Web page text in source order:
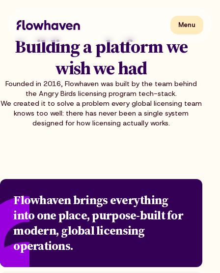
contentFlowhaven Menu
Menu
Building a platform we
wish we had
Founded in 2016, Flowhaven was built by the team behind
the Angry Birds licensing program tech-stack.
We created it to solve a problem every global licensing team
knows too well: there has never been a single system
designed for how licensing actually works.
Flowhaven brings everything
into one place, purpose-built for
modern, global licensing
operations.